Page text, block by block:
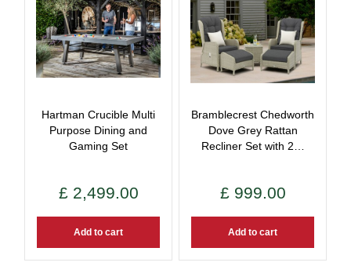
Hartman Crucible Multi
Purpose Dining and
Gaming Set
£ 2,499.00
Add to cart
Bramblecrest Chedworth
Dove Grey Rattan
Recliner Set with 2…
£ 999.00
Add to cart